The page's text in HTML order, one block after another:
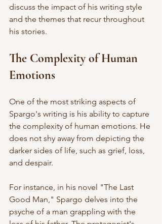
discuss the impact of his writing style
and the themes that recur throughout
his stories.
The Complexity of Human
Emotions
One of the most striking aspects of
Spargo's writing is his ability to capture
the complexity of human emotions. He
does not shy away from depicting the
darker sides of life, such as grief, loss,
and despair.
For instance, in his novel "The Last
Good Man," Spargo delves into the
psyche of a man grappling with the